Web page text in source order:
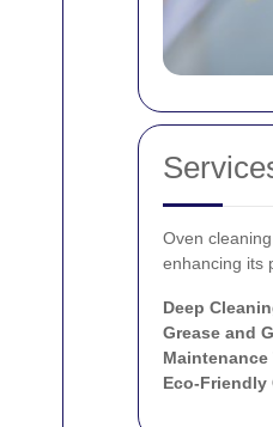
Oven
enhancing its
Deep
Grease and
Maintenance
Eco-Friendly